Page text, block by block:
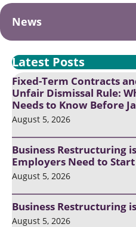
News
Latest Posts
Fixed-Term Contracts
Unfair Dismissal Rule:
Needs to Know Before
August 5, 2026
Business Restructuring
Employers Need to
August 5, 2026
Business Restructuring
August 5, 2026